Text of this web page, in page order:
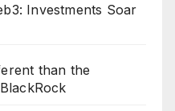
Investments Soar
than the